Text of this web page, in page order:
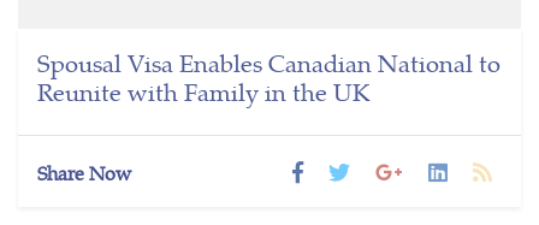
Spousal Visa Enables Canadian National to
Reunite with Family in the UK
Share Now